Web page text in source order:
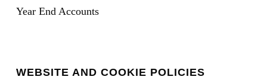
Year End Accounts
WEBSITE AND COOKIE POLICIES